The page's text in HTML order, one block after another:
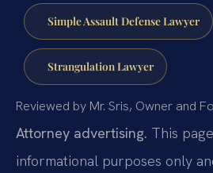
Simple Assault Defense Lawyer
Strangulation Lawyer
Reviewed by Mr. Sris, Owner and
Attorney advertising. This
informational purposes only